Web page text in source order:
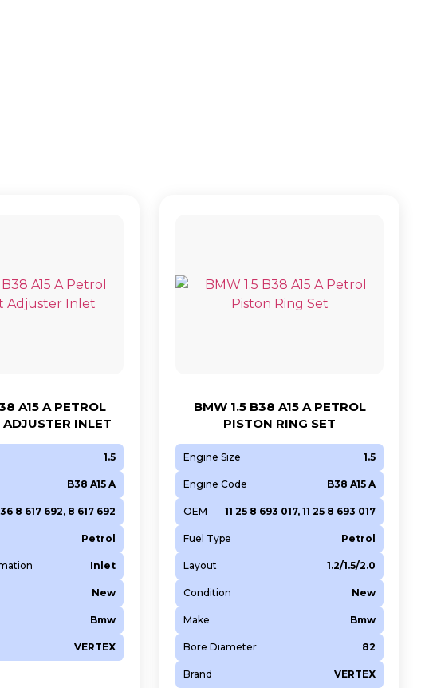
A15 A PETROL
INLET
1.5
B38 A15 A
36 8 617 692, 8 617 692
Petrol
Inlet
New
Bmw
VERTEX
BMW 1.5 B38 A15 A PETROL
PISTON RING SET
Engine Size 1.5
Engine Code B38 A15 A
OEM 11 25 8 693 017, 11 25 8 693 017
Fuel Type Petrol
Layout 1.2/1.5/2.0
Condition New
Make Bmw
Bore Diameter 82
Brand VERTEX